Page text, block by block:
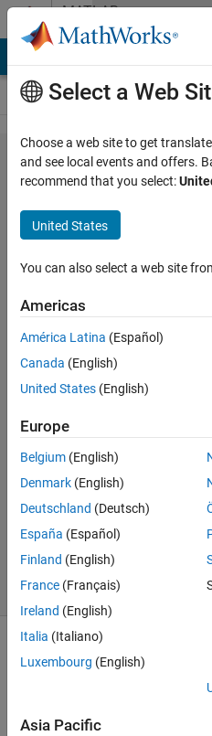
Skip to contentMATLAB
Answers
How to store
Huffman
code
obtained
after
Huffman
compression
inside an
image?
Anushka
28 Jul
2015
1 Answer
Updated
29 Jul 2015
13 Views
(30 days)
Select a Web
Choose a web site to get
and see local events and offers.
recommend that you select:
United States
You can also select a web site
Americas
América Latina (Español)
Canada (English)
United States (English)
Europe
Belgium (English)
Denmark (English)
Deutschland (Deutsch)
España (Español)
Finland (English)
France (Français)
Ireland (English)
Italia (Italiano)
Luxembourg (English)
Asia Pacific